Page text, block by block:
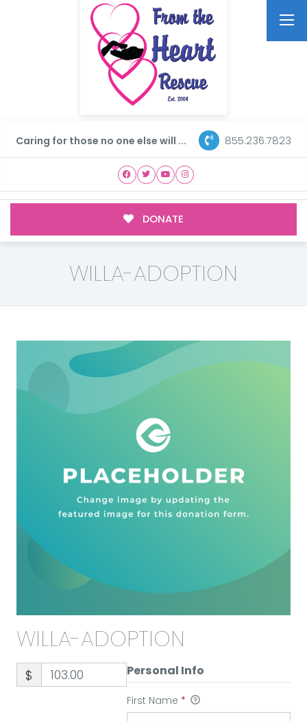
Caring for those no one else will ... 855.236.7823
DONATE
WILLA-ADOPTION
WILLA-ADOPTION
$ Personal Info
First Name *